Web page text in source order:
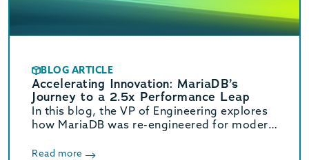
BLOG ARTICLE
Accelerating Innovation: MariaDB’s
Journey to a 2.5x Performance Leap
In this blog, the VP of Engineering explores
how MariaDB was re-engineered for modern
a massive 2.5x increase in OLTP throughput.
Read more